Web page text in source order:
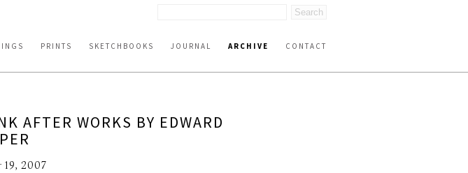
PRINTS SKETCHBOOKS JOURNAL ARCHIVE CONTACT
AFTER WORKS BY EDWARD
19, 2007